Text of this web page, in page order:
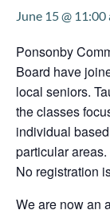
June 15 @ 11:00
Ponsonby
Board have
local seniors.
the classes
individual
particular areas.
No registration
We are now an